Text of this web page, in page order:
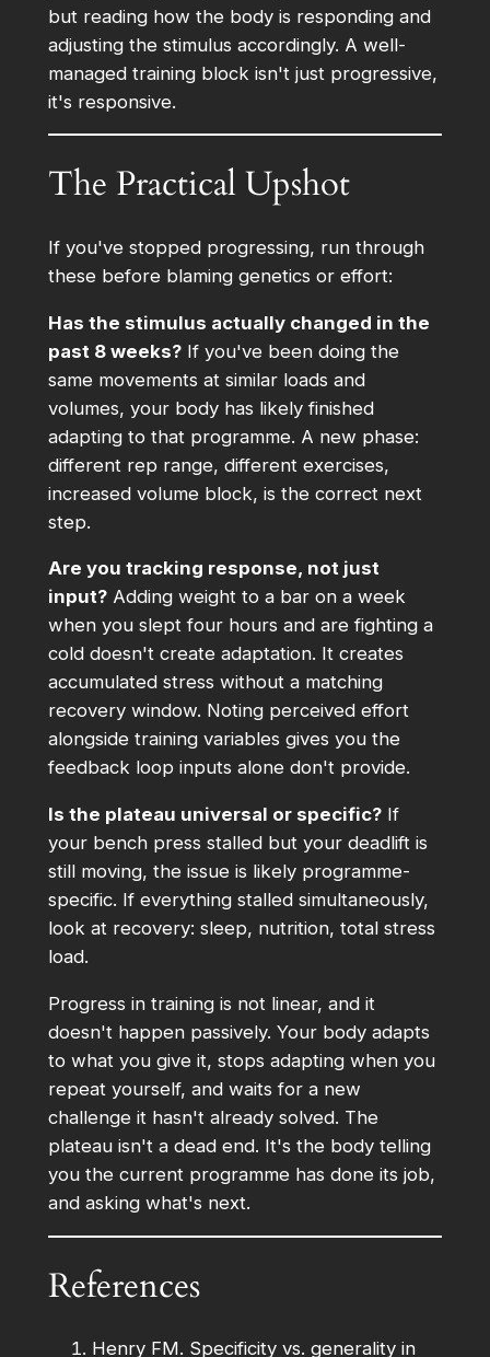
but reading how the body is responding and
adjusting the stimulus accordingly. A well-
managed training block isn't just progressive,
it's responsive.
The Practical Upshot
If you've stopped progressing, run through
these before blaming genetics or effort:
Has the stimulus actually changed in the
past 8 weeks?If you've been doing the
same movements at similar loads and
volumes, your body has likely finished
adapting to that programme. A new phase:
different rep range, different exercises,
increased volume block, is the correct next
step.
Are you tracking response, not just
input?Adding weight to a bar on a week
when you slept four hours and are fighting a
cold doesn't create adaptation. It creates
accumulated stress without a matching
recovery window. Noting perceived effort
alongside training variables gives you the
feedback loop inputs alone don't provide.
Is the plateau universal or specific?If
your bench press stalled but your deadlift is
still moving, the issue is likely programme-
specific. If everything stalled simultaneously,
look at recovery: sleep, nutrition, total stress
load.
Progress in training is not linear, and it
doesn't happen passively. Your body adapts
to what you give it, stops adapting when you
repeat yourself, and waits for a new
challenge it hasn't already solved. The
plateau isn't a dead end. It's the body telling
you the current programme has done its job,
and asking what's next.
References
Henry FM. Specificity vs. generality in